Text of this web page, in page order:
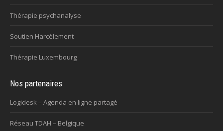
Thérapie psychanalyse
Soutien Harcèlement
Thérapie Luxembourg
Nos partenaires
Logidesk – Agenda en ligne partagé
Réseau TDAH – Belgique